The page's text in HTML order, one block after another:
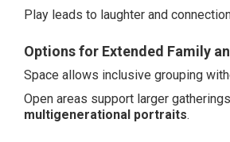
Play leads to laughter and
Options for Extended Family
Space allows inclusive grouping
Open areas support larger
multigenerational portraits.